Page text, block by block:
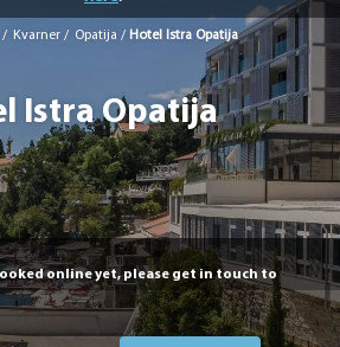
/ Kvarner / Opatija / Hotel Istra Opatija
Istra Opatija
online yet, please get in touch to